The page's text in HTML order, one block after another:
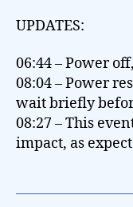
UPDATES:
06:44 – Power
08:04 – Power
wait briefly
08:27 – This
impact, as